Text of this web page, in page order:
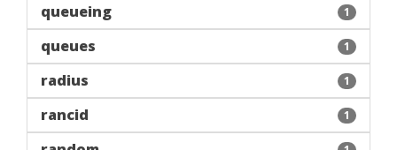
queueing 1
queues 1
radius 1
rancid 1